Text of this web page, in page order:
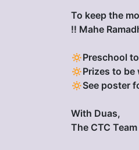
To keep the
‼️ Mahe
🔅Preschool
🔅Prizes to be
🔅See poster
With Duas,
The CTC Team